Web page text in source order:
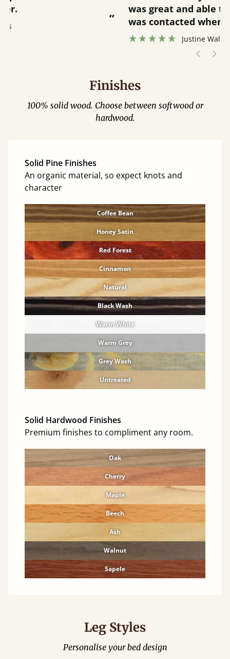
was great and able to track items and
was contacted when they were half an
Finishes
100% solid wood. Choose between softwood or
hardwood.
Solid Pine Finishes
An organic material, so expect knots and
character
Coffee Bean
Honey Satin
Red Forest
Cinnamon
Natural
Black Wash
Warm White
Warm Grey
Grey Wash
Untreated
Solid Hardwood Finishes
Premium finishes to compliment any room.
Oak
Cherry
Maple
Beech
Ash
Walnut
Sapele
Leg Styles
Personalise your bed design